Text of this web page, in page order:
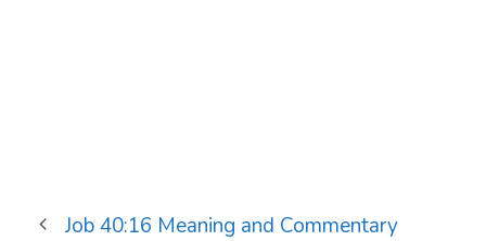
Job 40:16 Meaning and Commentary